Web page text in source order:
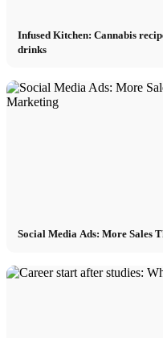
Infused Kitchen: Cannabis
drinks
Social Media Ads: More Sales